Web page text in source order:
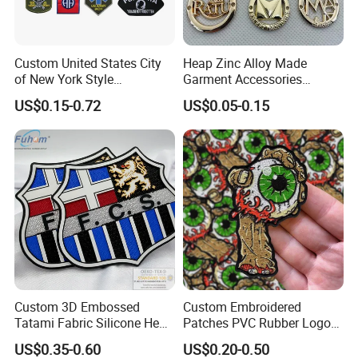
Custom Patch Styles
Over the years, we've made custom patches of all kinds. We
Custom United States City
of New York Style
Department Detective Nypd
Us Atf Special Agent
Embroidered Appliques
Fabric Patches Decorative
Badges
US$0.15-0.72
Heap Zinc Alloy Made
Garment Accessories
Custom Swimwear Brand
Logo Engraved Gold Bag
Shoe Clothing Metal Tag
Labels
US$0.05-0.15
Custom 3D Embossed
Tatami Fabric Silicone Heat
Transfer Football Patch for
US$0.35-0.60
Custom Embroidered
Patches PVC Rubber Logo
Bulk 3D Patches Chenille
US$0.20-0.50